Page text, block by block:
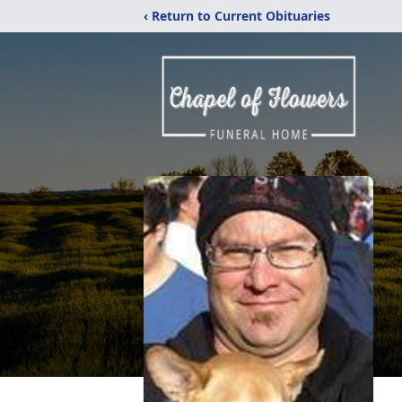
‹ Return to Current Obituaries